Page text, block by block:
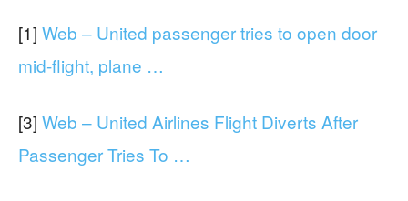
[1] Web – United passenger tries to open door
mid-flight, plane …
[3] Web – United Airlines Flight Diverts After
Passenger Tries To …